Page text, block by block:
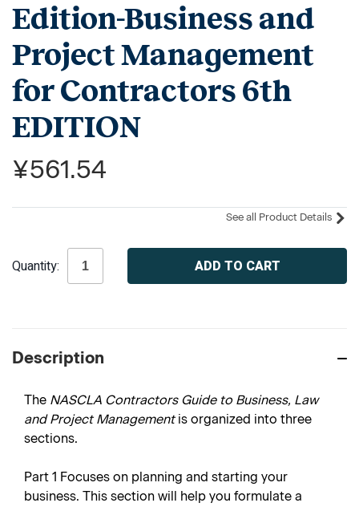
Edition-Business and
Project Management
for Contractors 6th
EDITION
¥561.54
See all Product Details
Stock:
Quantity:
Description
The NASCLA Contractors Guide to Business, Law
and Project Management is organized into three
sections.
Part 1 Focuses on planning and starting your
business. This section will help you formulate a